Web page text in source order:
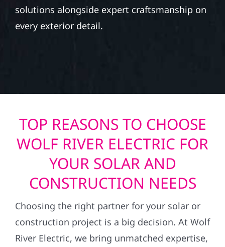
solutions alongside expert craftsmanship on
every exterior detail.
TOP REASONS TO CHOOSE
WOLF RIVER ELECTRIC FOR
YOUR SOLAR AND
CONSTRUCTION NEEDS
Choosing the right partner for your solar or
construction project is a big decision. At Wolf
River Electric, we bring unmatched expertise,